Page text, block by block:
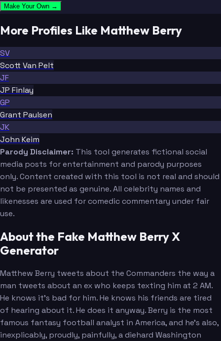
Make Your Own →
More Profiles Like Matthew Berry
SV
Scott Van Pelt
JF
JP Finlay
GP
Grant Paulsen
JK
John Keim
Parody Disclaimer: This tool generates fictional social
media posts for entertainment and parody purposes
only. Content created with this tool is not real and should
not be presented as genuine. All celebrity names and
likenesses are used for comedic commentary under fair
use.
About the Fake Matthew Berry X
Generator
Matthew Berry tweets about the Commanders the way a
man tweets about an ex who keeps texting him at 2 AM.
He knows it's bad for him. He knows his friends are tired
of hearing about it. He does it anyway. Berry is the most
famous fantasy football analyst in America, and he's also,
inexplicably, proudly, painfully, a diehard Washington